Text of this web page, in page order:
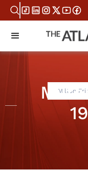
Milton